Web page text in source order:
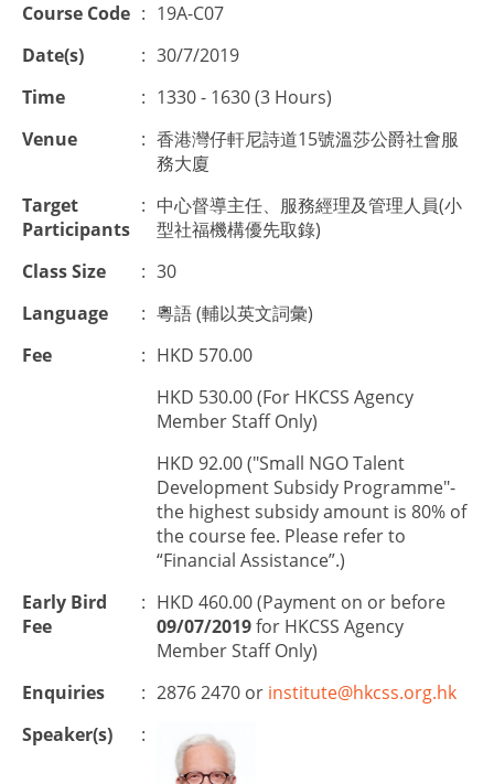
Course Code : 19A-C07
Date(s)
: 30/7/2019
Time
: 1330 - 1630 (3 Hours)
Venue
: 香港灣仔軒尼詩道15號溫莎公爵社會服
務大廈
Target
Participants
: 中心督導主任、服務經理及管理人員(小
型社福機構優先取錄)
Class Size
: 30
Language
: 粵語 (輔以英文詞彙)
Fee
: HKD 570.00
HKD 530.00 (For HKCSS Agency
Member Staff Only)
HKD 92.00 ("Small NGO Talent
Development Subsidy Programme"-
the highest subsidy amount is 80% of
the course fee. Please refer to
“Financial Assistance”.)
Early Bird
Fee
: HKD 460.00 (Payment on or before
09/07/2019for HKCSS Agency
Member Staff Only)
Enquiries
: 2876 2470 or institute@hkcss.org.hk
Speaker(s)
: